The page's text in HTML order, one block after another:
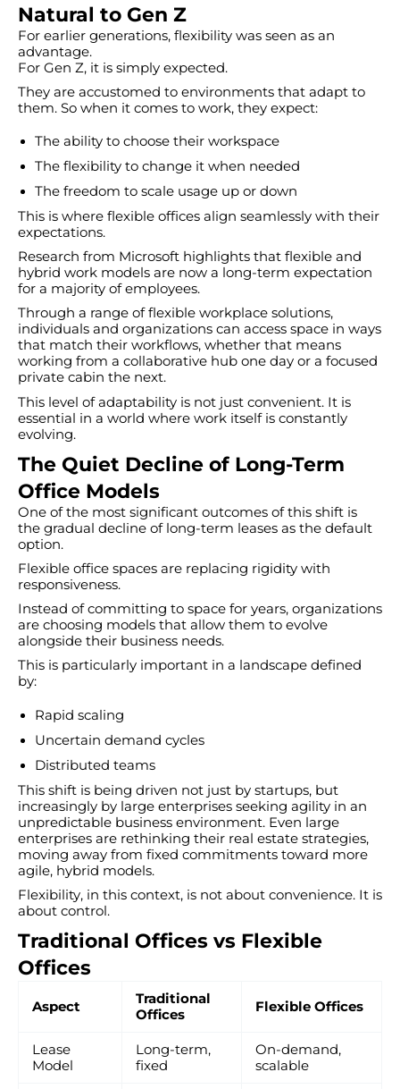
Natural to Gen Z
For earlier generations, flexibility was seen as an
advantage.
For Gen Z, it is simply expected.
They are accustomed to environments that adapt to
them. So when it comes to work, they expect:
The ability to choose their workspace
The flexibility to change it when needed
The freedom to scale usage up or down
This is where flexible offices align seamlessly with their
expectations.
Research from Microsoft highlights that flexible and
hybrid work models are now a long-term expectation
for a majority of employees.
Through a range of flexible workplace solutions,
individuals and organizations can access space in ways
that match their workflows, whether that means
working from a collaborative hub one day or a focused
private cabin the next.
This level of adaptability is not just convenient. It is
essential in a world where work itself is constantly
evolving.
The Quiet Decline of Long-Term
Office Models
One of the most significant outcomes of this shift is
the gradual decline of long-term leases as the default
option.
Flexible office spaces are replacing rigidity with
responsiveness.
Instead of committing to space for years, organizations
are choosing models that allow them to evolve
alongside their business needs.
This is particularly important in a landscape defined
by:
Rapid scaling
Uncertain demand cycles
Distributed teams
This shift is being driven not just by startups, but
increasingly by large enterprises seeking agility in an
unpredictable business environment. Even large
enterprises are rethinking their real estate strategies,
moving away from fixed commitments toward more
agile, hybrid models.
Flexibility, in this context, is not about convenience. It is
about control.
Traditional Offices vs Flexible
Offices
Aspect
Traditional
Offices
Flexible Offices
Lease
Model
Long-term,
fixed
On-demand,
scalable